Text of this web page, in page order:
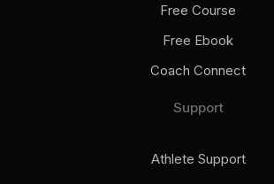
Free Course
Free Ebook
Coach Connect
Support
Athlete Support